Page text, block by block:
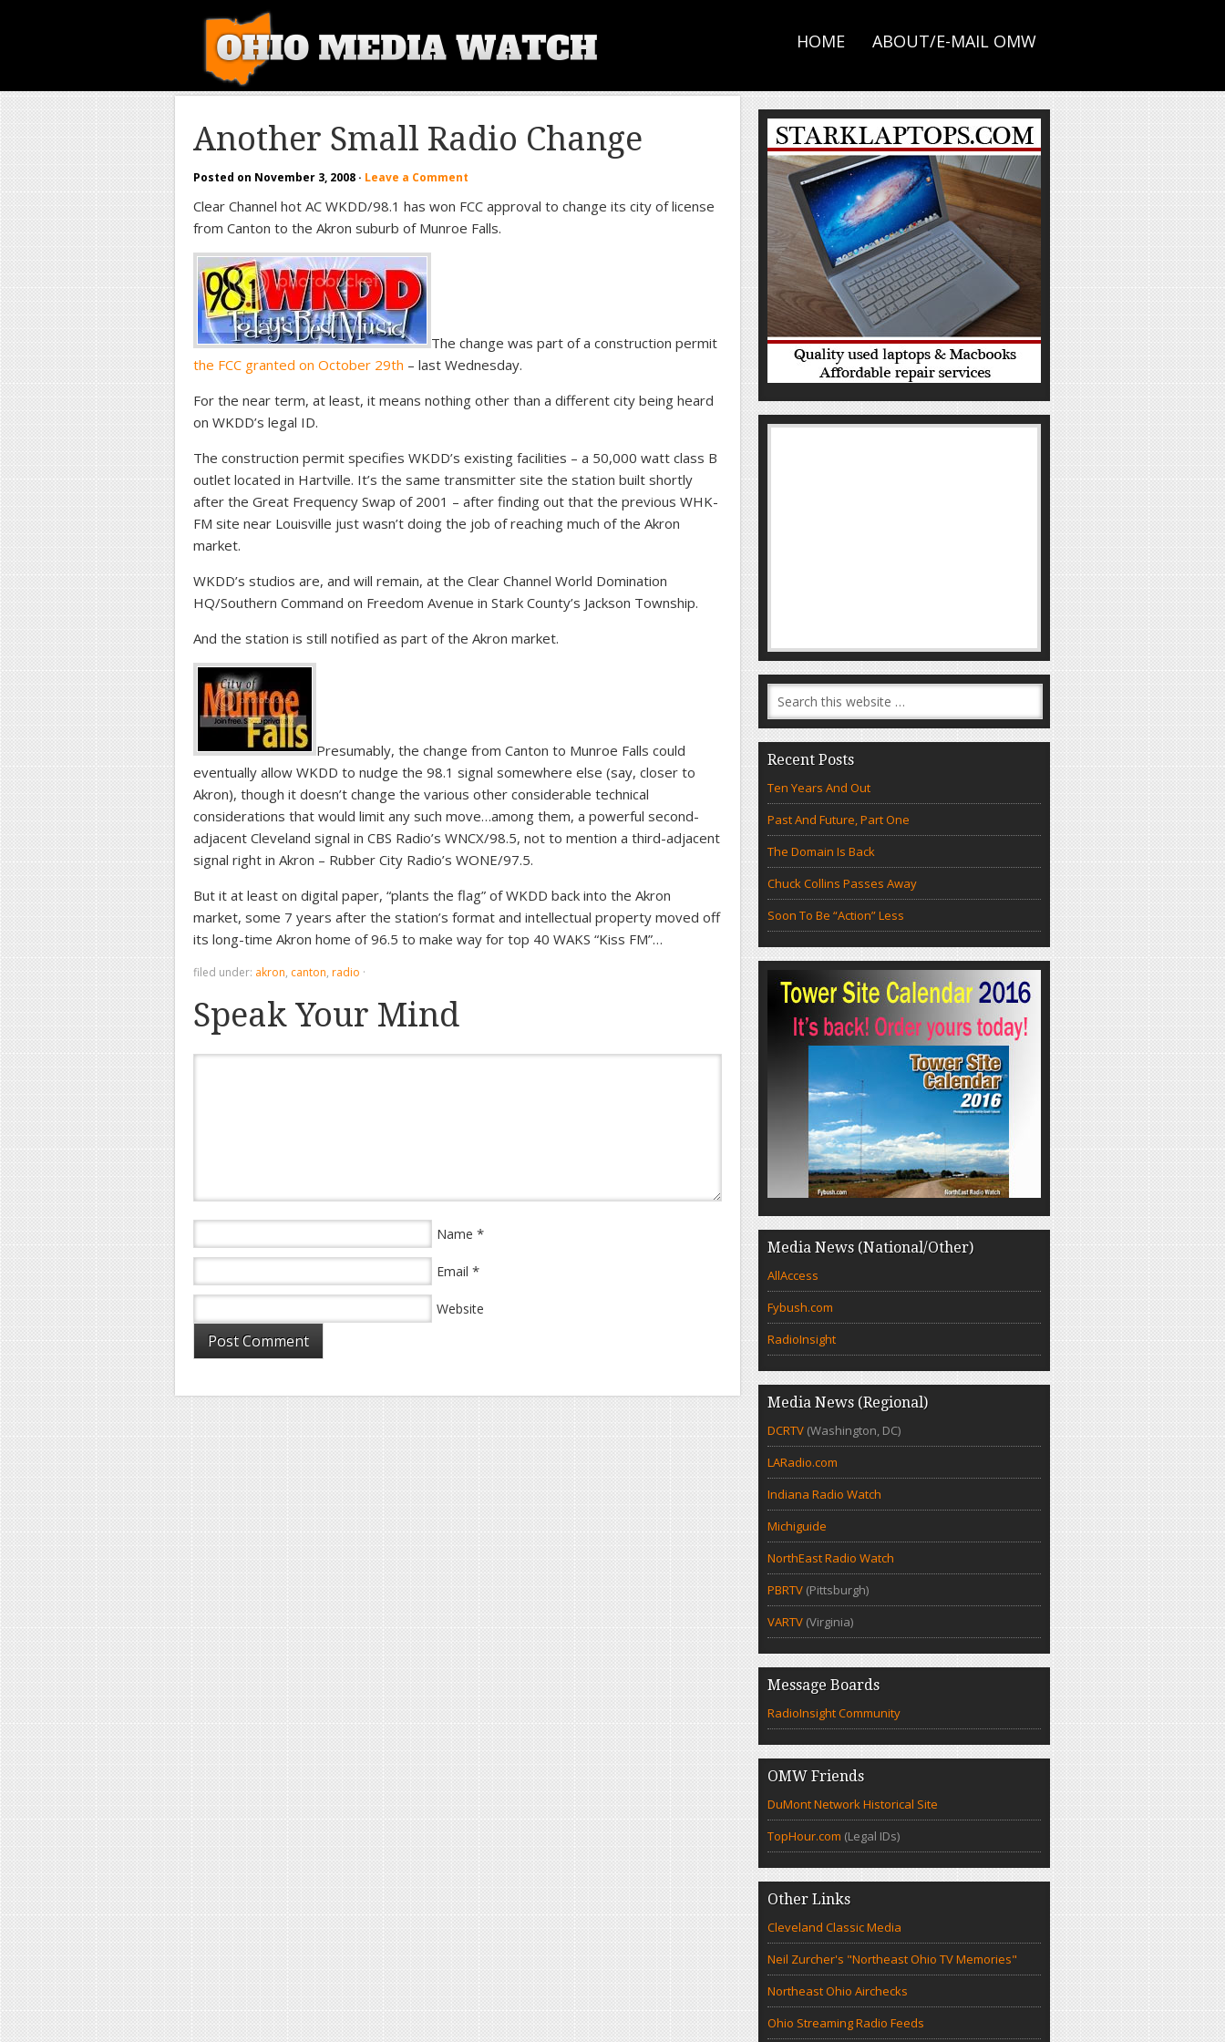
HOME ABOUT/E-MAIL OMW
Another Small Radio Change
Posted on November 3, 2008 · Leave a Comment
Clear Channel hot AC WKDD/98.1 has won FCC approval to change its city of license
from Canton to the Akron suburb of Munroe Falls.
The change was part of a construction permit
the FCC granted on October 29th – last Wednesday.
For the near term, at least, it means nothing other than a different city being heard
on WKDD’s legal ID.
The construction permit specifies WKDD’s existing facilities – a 50,000 watt class B
outlet located in Hartville. It’s the same transmitter site the station built shortly
after the Great Frequency Swap of 2001 – after finding out that the previous WHK-
FM site near Louisville just wasn’t doing the job of reaching much of the Akron
market.
WKDD’s studios are, and will remain, at the Clear Channel World Domination
HQ/Southern Command on Freedom Avenue in Stark County’s Jackson Township.
And the station is still notified as part of the Akron market.
Presumably, the change from Canton to Munroe Falls could
eventually allow WKDD to nudge the 98.1 signal somewhere else (say, closer to
Akron), though it doesn’t change the various other considerable technical
considerations that would limit any such move…among them, a powerful second-
adjacent Cleveland signal in CBS Radio’s WNCX/98.5, not to mention a third-adjacent
signal right in Akron – Rubber City Radio’s WONE/97.5.
But it at least on digital paper, “plants the flag” of WKDD back into the Akron
market, some 7 years after the station’s format and intellectual property moved off
its long-time Akron home of 96.5 to make way for top 40 WAKS “Kiss FM”…
filed under: akron, canton, radio ·
Speak Your Mind
Name *
Email *
Website
Recent Posts
Ten Years And Out
Past And Future, Part One
The Domain Is Back
Chuck Collins Passes Away
Soon To Be “Action” Less
Media News (National/Other)
AllAccess
Fybush.com
RadioInsight
Media News (Regional)
DCRTV (Washington, DC)
LARadio.com
Indiana Radio Watch
Michiguide
NorthEast Radio Watch
PBRTV (Pittsburgh)
VARTV (Virginia)
Message Boards
RadioInsight Community
OMW Friends
DuMont Network Historical Site
TopHour.com (Legal IDs)
Other Links
Cleveland Classic Media
Neil Zurcher's "Northeast Ohio TV Memories"
Northeast Ohio Airchecks
Ohio Streaming Radio Feeds